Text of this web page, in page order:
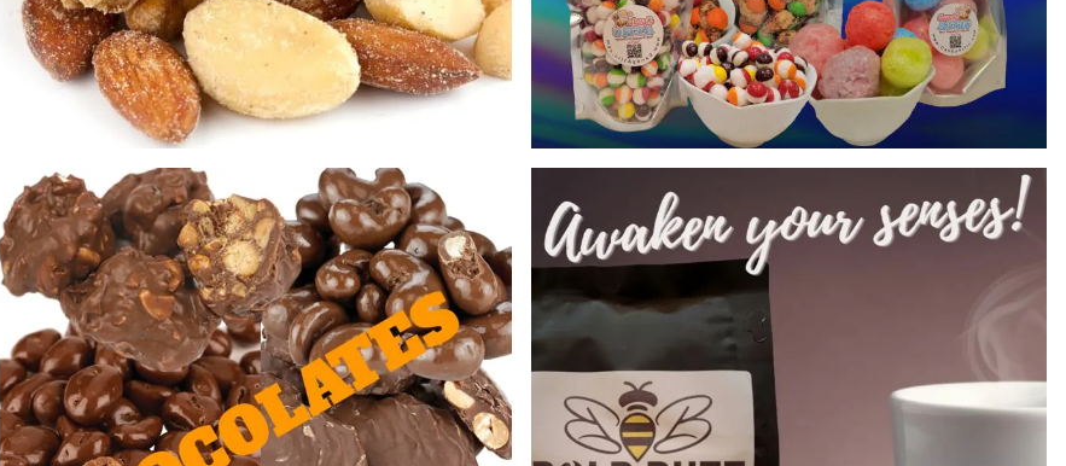
Gourmet Chocolates Bold Buzz Coffee Collection